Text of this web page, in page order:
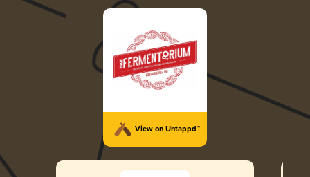
View on Untappd™